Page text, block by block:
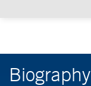
Biography